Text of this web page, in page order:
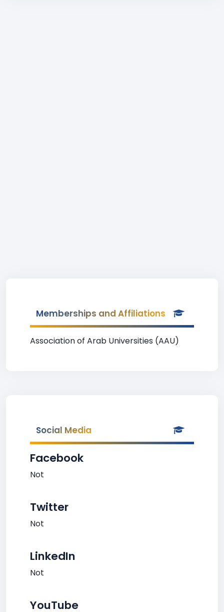
Memberships and Affiliations
Association of Arab Universities (AAU)
Social Media
Facebook
Not
Twitter
Not
LinkedIn
Not
YouTube